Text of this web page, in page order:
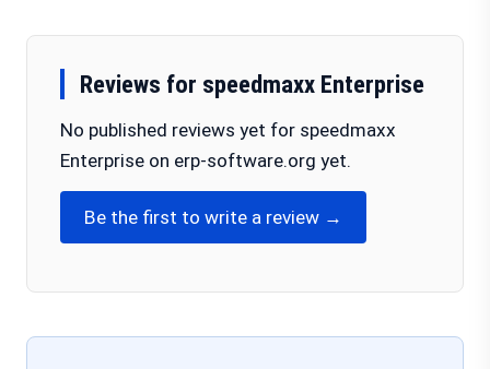
Reviews for speedmaxx Enterprise
No published reviews yet for speedmaxx
Enterprise on erp-software.org yet.
Be the first to write a review →